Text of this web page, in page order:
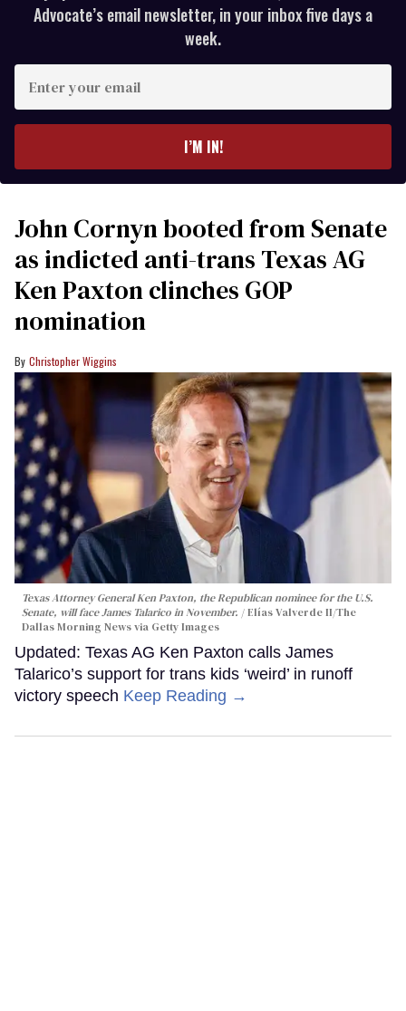
Advocate’s email newsletter, in your inbox five days a
week.
your
I’M IN!
John Cornyn booted from Senate
as indicted anti-trans Texas AG
Ken Paxton clinches GOP
nomination
Christopher Wiggins
Texas Attorney General Ken Paxton, the Republican nominee for the U.S.
Senate, will face James Talarico in November.
Elías Valverde II/The
Dallas Morning News via Getty Images
Updated: Texas AG Ken Paxton calls James
Talarico’s support for trans kids ‘weird’ in runoff
victory speech Keep Reading →